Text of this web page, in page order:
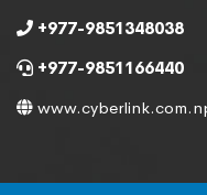
+977-9851348038
+977-9851166440